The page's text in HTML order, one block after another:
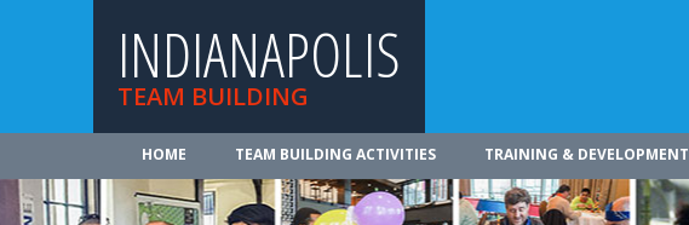
INDIANAPOLIS
TEAM BUILDING
HOME TEAM BUILDING ACTIVITIES TRAINING & DEVELOPMENT